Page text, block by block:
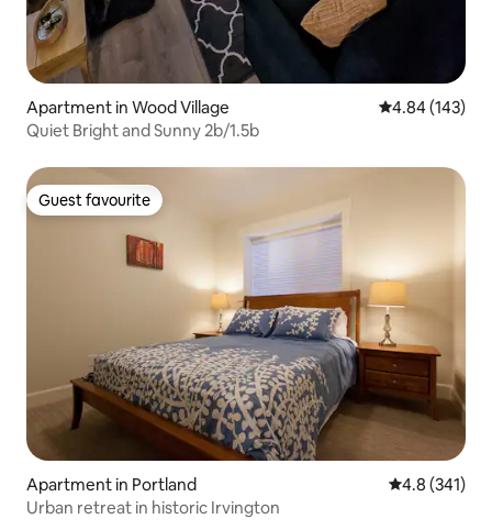
Apartment in Wood Village 4.84 out of 5
4.84 (143)
Quiet Bright and Sunny 2b/1.5b
Guest favourite
Guest favourite
Apartment in Portland 4.8 out of 5
4.8 (341)
Urban retreat in historic Irvington